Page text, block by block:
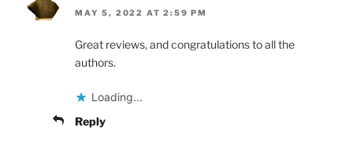
MAY 5, 2022 AT 2:59 PM
Great reviews, and congratulations to all the
authors.
Loading...
Reply